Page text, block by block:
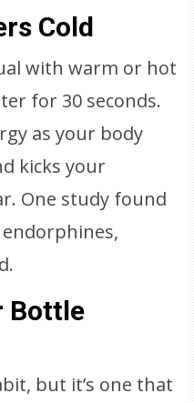
Cold
with warm or hot
for 30 seconds.
as your body
kicks your
One study found
Bottle
but it’s one that